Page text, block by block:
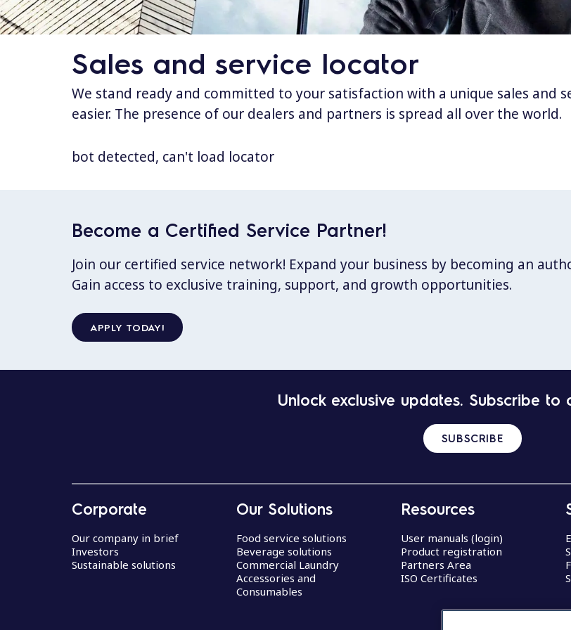
Sales and service locator
We stand ready and committed to your satisfaction with a unique sales and
easier. The presence of our dealers and partners is spread all over the world.
bot detected, can't load locator
Become a Certified Service Partner!
Join our certified service network! Expand your business by becoming an
Gain access to exclusive training, support, and growth opportunities.
APPLY TODAY!
Unlock exclusive updates. Subscribe to
SUBSCRIBE
Corporate
Our company in brief
Investors
Sustainable solutions
Our Solutions
Food service solutions
Beverage solutions
Commercial Laundry
Accessories and
Consumables
Resources
User manuals (login)
Product registration
Partners Area
ISO Certificates